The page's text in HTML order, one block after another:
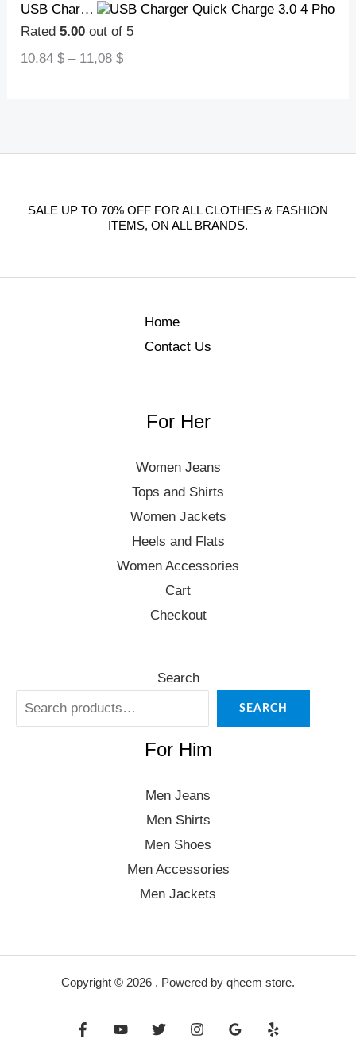
USB Charger Quick Charge 3.0 4 Phone Adapter For Tablet Portable Wall Mobile Charger Fast Charger
Rated5.00 out of 5
10,84$ – 11,08$
SALE UP TO 70% OFF FOR ALL CLOTHES & FASHION
ITEMS, ON ALL BRANDS.
Home
Contact Us
For Her
Women Jeans
Tops and Shirts
Women Jackets
Heels and Flats
Women Accessories
Cart
Checkout
Search
SEARCH
For Him
Men Jeans
Men Shirts
Men Shoes
Men Accessories
Men Jackets
Copyright © 2026 . Powered by qheem store.